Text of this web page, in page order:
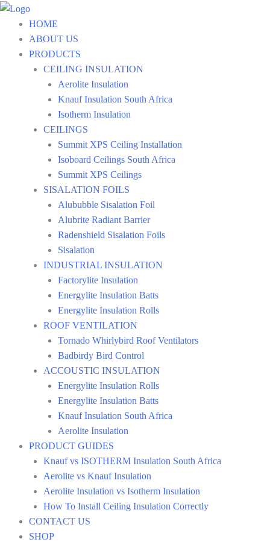
Skip
content
HOME
ABOUT US
PRODUCTS
CEILING INSULATION
Aerolite Insulation
Knauf Insulation South Africa
Isotherm Insulation
CEILINGS
Summit XPS Ceiling Installation
Isoboard Ceilings South Africa
Summit XPS Ceilings
SISALATION FOILS
Alububble Sisalation Foil
Alubrite Radiant Barrier
Radenshield Sisalation Foils
Sisalation
INDUSTRIAL INSULATION
Factorylite Insulation
Energylite Insulation Batts
Energylite Insulation Rolls
ROOF VENTILATION
Tornado Whirlybird Roof Ventilators
Badbirdy Bird Control
ACCOUSTIC INSULATION
Energylite Insulation Rolls
Energylite Insulation Batts
Knauf Insulation South Africa
Aerolite Insulation
PRODUCT GUIDES
Knauf vs ISOTHERM Insulation South Africa
Aerolite vs Knauf Insulation
Aerolite Insulation vs Isotherm Insulation
How To Install Ceiling Insulation Correctly
CONTACT US
SHOP